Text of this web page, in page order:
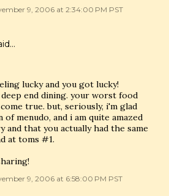
9, 2006 at 2:34:00 PM PST
lucky and you got lucky!
end dining. your worst food
true. but, seriously, i'm glad
of menudo, and i am quite amazed
and that you actually had the same
at toms #1.
9, 2006 at 6:58:00 PM PST